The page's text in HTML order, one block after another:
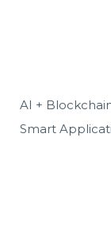
AI +
Smart